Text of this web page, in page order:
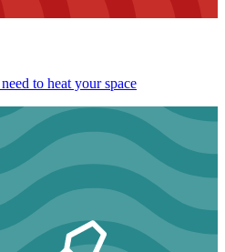
to heat your space